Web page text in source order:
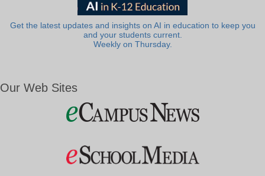
Get the latest updates and insights on AI in education to keep you
and your students current.
Weekly on Thursday.
Our Web Sites